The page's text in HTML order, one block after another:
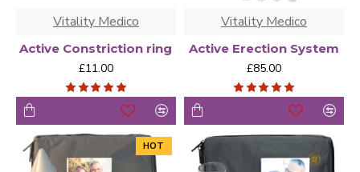
Vitality Medico
Active Constriction ring
£11.00
Vitality Medico
Active Erection System
£85.00
HOT